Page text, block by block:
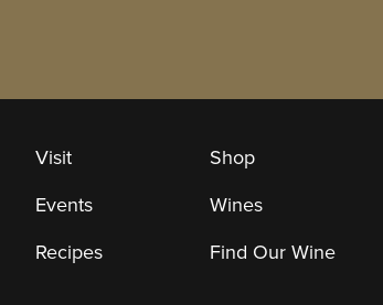
Visit Shop
Events
Wines
Recipes
Find Our Wine